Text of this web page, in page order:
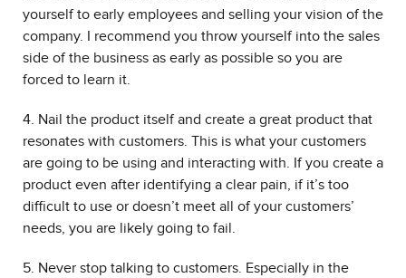
yourself to early employees and selling your vision of the
company. I recommend you throw yourself into the sales
side of the business as early as possible so you are
forced to learn it.
4. Nail the product itself and create a great product that
resonates with customers. This is what your customers
are going to be using and interacting with. If you create a
product even after identifying a clear pain, if it’s too
difficult to use or doesn’t meet all of your customers’
needs, you are likely going to fail.
5. Never stop talking to customers. Especially in the